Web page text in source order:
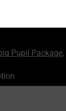
Pupil Package,